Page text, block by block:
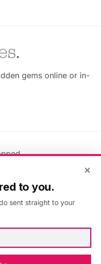
gems online or in-
×
to you.
sent straight to your